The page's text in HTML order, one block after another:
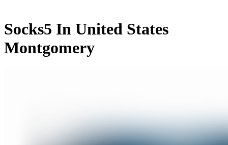
Socks5 In United States
Montgomery